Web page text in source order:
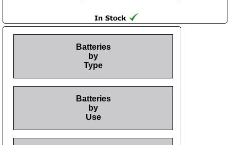
Batteries
by
Type
Batteries
by
Use